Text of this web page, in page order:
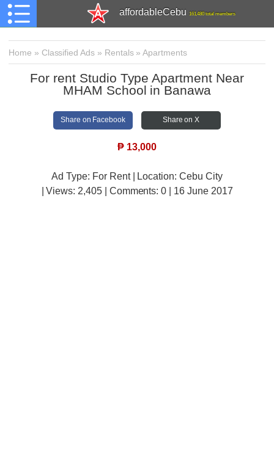
affordableCebu 161,480 total members
Home » Classified Ads » Rentals»Apartments
For rent Studio Type Apartment Near
MHAM School in Banawa
Share on Facebook Share on X
₱ 13,000
Ad Type: For Rent | Location: Cebu City
| Views: 2,405 | Comments:0 | 16 June 2017